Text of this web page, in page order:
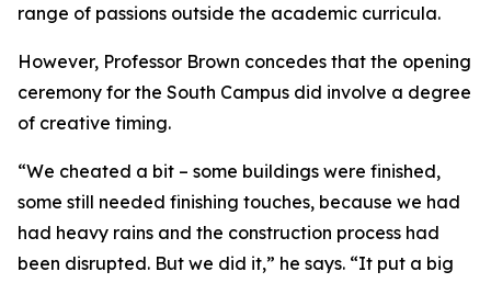
range of passions outside the academic curricula.
However, Professor Brown concedes that the opening
ceremony for the South Campus did involve a degree
of creative timing.
“We cheated a bit – some buildings were finished,
some still needed finishing touches, because we had
had heavy rains and the construction process had
been disrupted. But we did it,” he says. “It put a big